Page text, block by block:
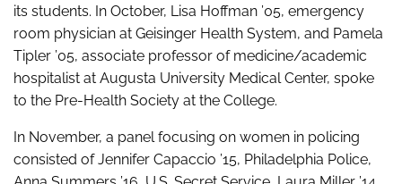
its students. In October, Lisa Hoffman ’05, emergency
room physician at Geisinger Health System, and Pamela
Tipler ’05, associate professor of medicine/academic
hospitalist at Augusta University Medical Center, spoke
to the Pre-Health Society at the College.
In November, a panel focusing on women in policing
consisted of Jennifer Capaccio ’15, Philadelphia Police,